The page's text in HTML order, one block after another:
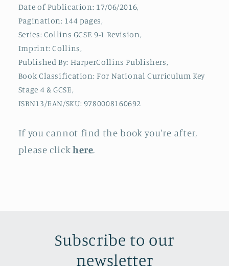
Learning,
2023
and
2024
Exams
Learning,
2023
and
Exams
Date of Publication: 17/06/2016,
Pagination: 144 pages,
Series: Collins GCSE 9-1 Revision,
Imprint: Collins,
Published By: HarperCollins Publishers,
Book Classification: For National Curriculum Key
Stage 4 & GCSE,
ISBN13/EAN/SKU: 9780008160692
If you cannot find the book you're after,
please clickhere
Subscribe to our
newsletter